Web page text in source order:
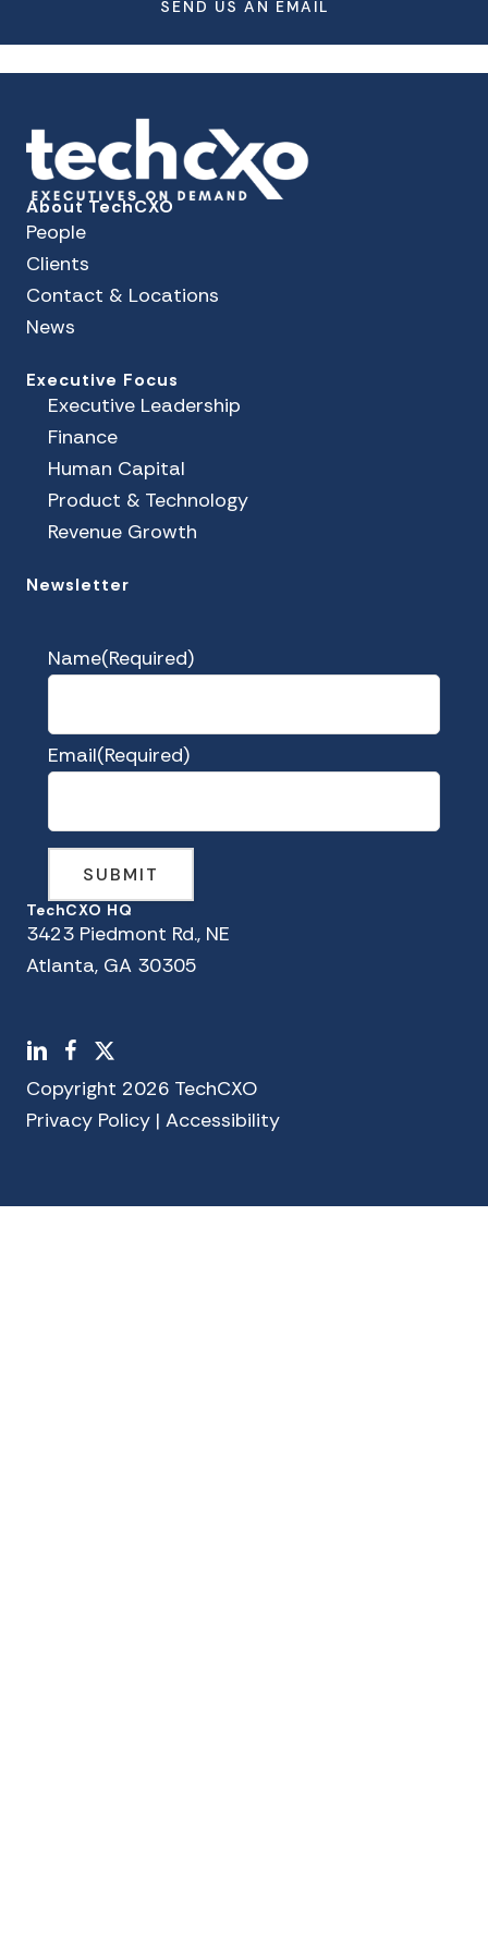
SEND US AN EMAIL
About TechCXO
People
Clients
Contact & Locations
News
Executive Focus
Executive Leadership
Finance
Human Capital
Product & Technology
Revenue Growth
Newsletter
Name(Required)
Email(Required)
TechCXO HQ
3423 Piedmont Rd., NE
Atlanta, GA 30305
LinkedInFacebook
X
Copyright 2026 TechCXO
Privacy Policy | Accessibility